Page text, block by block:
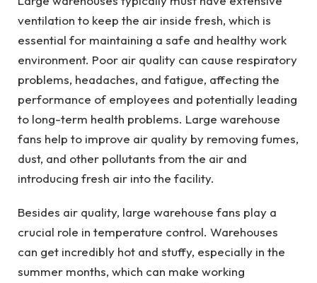
ventilation to keep the air inside fresh, which is
essential for maintaining a safe and healthy work
environment. Poor air quality can cause respiratory
problems, headaches, and fatigue, affecting the
performance of employees and potentially leading
to long-term health problems. Large warehouse
fans help to improve air quality by removing fumes,
dust, and other pollutants from the air and
introducing fresh air into the facility.
Besides air quality, large warehouse fans play a
crucial role in temperature control. Warehouses
can get incredibly hot and stuffy, especially in the
summer months, which can make working